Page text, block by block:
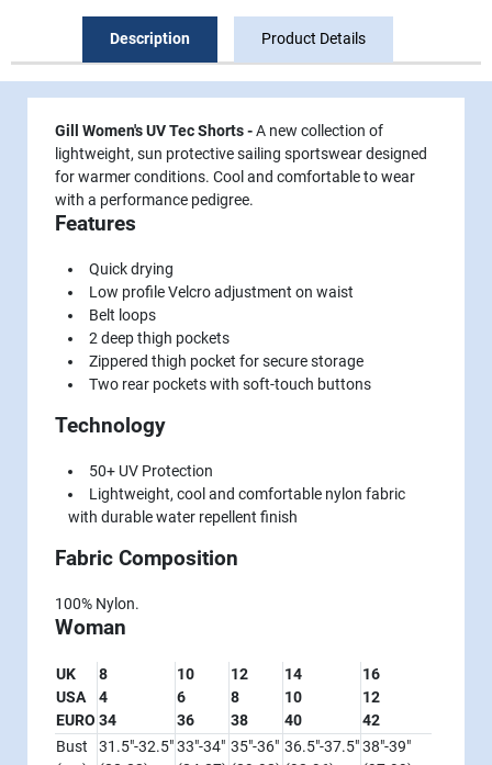
Description Product Details
Gill Women's UV Tec Shorts -A new collection of
lightweight, sun protective sailing sportswear designed
for warmer conditions. Cool and comfortable to wear
with a performance pedigree.
Features
Quick drying
Low profile Velcro adjustment on waist
Belt loops
2 deep thigh pockets
Zippered thigh pocket for secure storage
Two rear pockets with soft-touch buttons
Technology
50+ UV Protection
Lightweight, cool and comfortable nylon fabric
with durable water repellent finish
Fabric Composition
100% Nylon.
Woman
UK
USA
EURO
8
4
34
10
6
36
12
8
38
14
10
40
16
12
42
Bust
31.5"-32.5"33"-34" 35"-36" 36.5"-37.5"38"-39"